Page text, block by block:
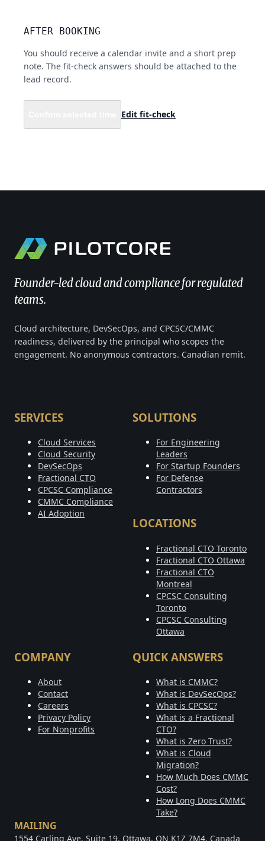
AFTER BOOKING
You should receive a calendar invite and a short prep
note. The fit-check answers should be attached to the
lead record.
Edit fit-check
Founder-led cloud and compliance for regulated
teams.
Cloud architecture, DevSecOps, and CPCSC/CMMC
readiness, delivered by the principal who scopes the
engagement. No anonymous contractors. Canadian remit.
SERVICES
Cloud Services
Cloud Security
DevSecOps
Fractional CTO
CPCSC Compliance
CMMC Compliance
AI Adoption
SOLUTIONS
For Engineering
Leaders
For Startup Founders
For Defense
Contractors
LOCATIONS
Fractional CTO Toronto
Fractional CTO Ottawa
Fractional CTO
Montreal
CPCSC Consulting
Toronto
CPCSC Consulting
Ottawa
COMPANY
About
Contact
Careers
Privacy Policy
For Nonprofits
QUICK ANSWERS
What is CMMC?
What is DevSecOps?
What is CPCSC?
What is a Fractional
CTO?
What is Zero Trust?
What is Cloud
Migration?
How Much Does CMMC
Cost?
How Long Does CMMC
Take?
MAILING
1554 Carling Ave, Suite 19, Ottawa, ON K1Z 7M4, Canada